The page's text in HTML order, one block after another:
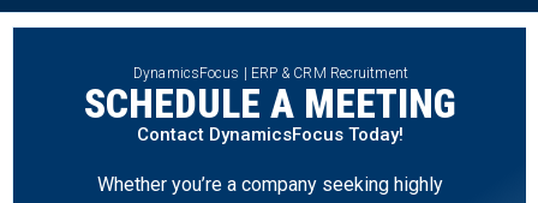
DynamicsFocus | ERP & CRM Recruitment
SCHEDULE A MEETING
Contact DynamicsFocus Today!
Whether you’re a company seeking highly